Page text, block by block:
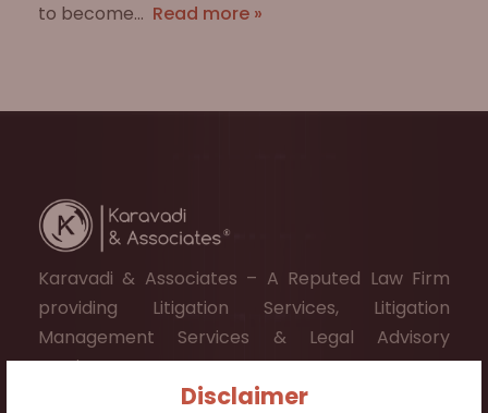
Disclaimer
to become… Read more »
Karavadi & Associates – A Reputed Law Firm
providing Litigation Services, Litigation
Management Services & Legal Advisory
Services.